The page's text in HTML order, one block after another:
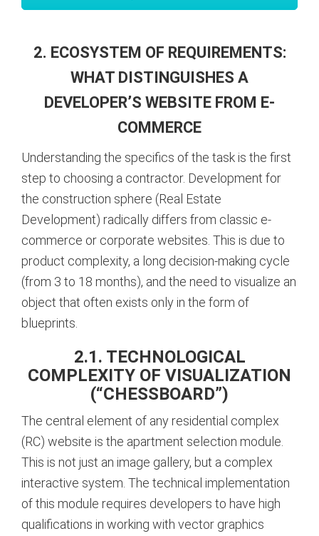
2. ECOSYSTEM OF REQUIREMENTS:
WHAT DISTINGUISHES A
DEVELOPER’S WEBSITE FROM E-
COMMERCE
Understanding the specifics of the task is the first
step to choosing a contractor. Development for
the construction sphere (Real Estate
Development) radically differs from classic e-
commerce or corporate websites. This is due to
product complexity, a long decision-making cycle
(from 3 to 18 months), and the need to visualize an
object that often exists only in the form of
blueprints.
2.1. TECHNOLOGICAL
COMPLEXITY OF VISUALIZATION
(“CHESSBOARD”)
The central element of any residential complex
(RC) website is the apartment selection module.
This is not just an image gallery, but a complex
interactive system. The technical implementation
of this module requires developers to have high
qualifications in working with vector graphics